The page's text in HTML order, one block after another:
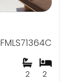
FMLS71364C
2
2